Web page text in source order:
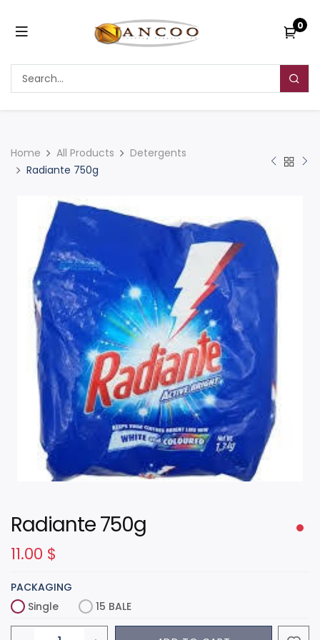
0
Home All Products
Detergents
Radiante 750g
Radiante 750g
11.00 $
PACKAGING
Single
15 BALE